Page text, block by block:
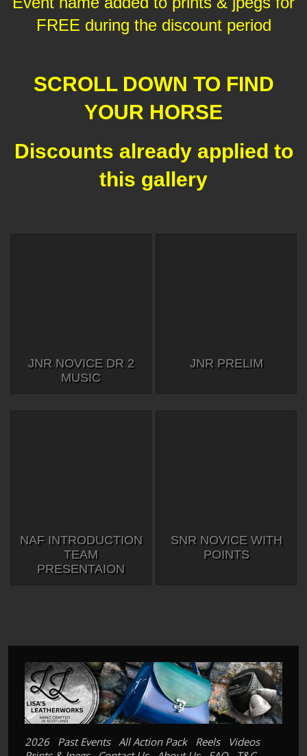
FREE during the discount period
SCROLL DOWN TO FIND
YOUR HORSE
Discounts already applied to
this gallery
JNR NOVICE DR 2
MUSIC
JNR PRELIM
NAF INTRODUCTION
TEAM
PRESENTAION
SNR NOVICE WITH
POINTS
2026 Past Events All Action Pack Reels
Videos